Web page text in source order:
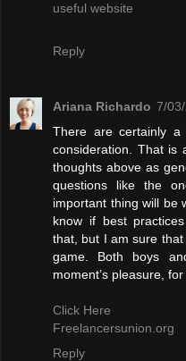
useful website
Reply
Ariana Richardo 7/
There are certainly
consideration. That is
thoughts above as
questions like the
important thing will be
know if best
that, but I am sure
game. Both boys
moment’s pleasure,
Click Here
Freelancersunion.org
Reply